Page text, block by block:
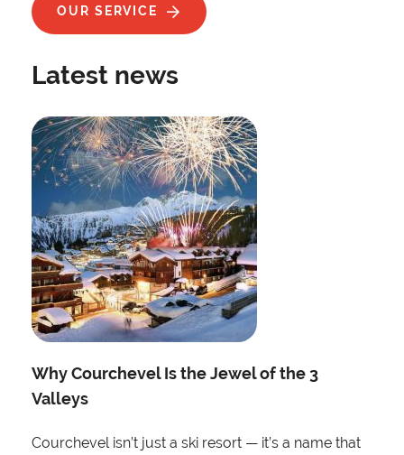
OUR SERVICE
Latest news
Why Courchevel Is the Jewel of the 3
Valleys
Courchevel isn’t just a ski resort — it’s a name that